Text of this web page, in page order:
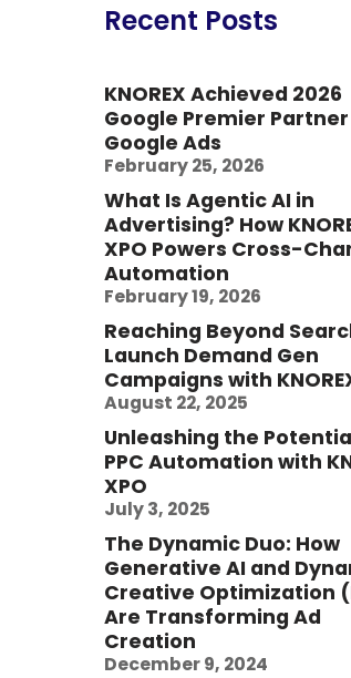
Recent Posts
KNOREX Achieved 2026
Google Premier
Google Ads
February 25, 2026
What Is Agentic AI in
Advertising? How
XPO Powers Cross-
Automation
February 19, 2026
Reaching Beyond
Launch Demand Gen
Campaigns with
August 22, 2025
Unleashing the
PPC Automation with
XPO
July 3, 2025
The Dynamic Duo: How
Generative AI and
Creative Optimization
Are Transforming Ad
Creation
December 9, 2024